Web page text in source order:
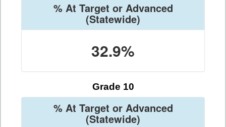
% At Target or Advanced
(Statewide)
32.9%
Grade 10
% At Target or Advanced
(Statewide)